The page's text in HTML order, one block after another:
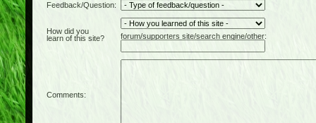
Feedback/Question:
How did you
learn of this site?
forum/supporters site/search engine/other:
Comments: